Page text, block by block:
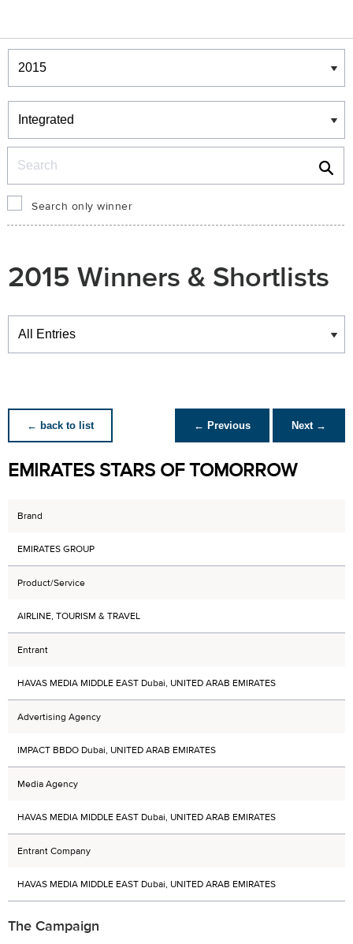
Winners & Shortlists
Winners
Search only winner
2015 Winners & Shortlists
Winners
← back to list ← Previous Next →
EMIRATES STARS OF TOMORROW
Brand
EMIRATES GROUP
Product/Service
AIRLINE, TOURISM & TRAVEL
Entrant
HAVAS MEDIA MIDDLE EAST Dubai, UNITED ARAB EMIRATES
Advertising Agency
IMPACT BBDO Dubai, UNITED ARAB EMIRATES
Media Agency
HAVAS MEDIA MIDDLE EAST Dubai, UNITED ARAB EMIRATES
Entrant Company
HAVAS MEDIA MIDDLE EAST Dubai, UNITED ARAB EMIRATES
The Campaign